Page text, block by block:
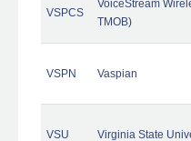
VSPCS
VoiceStream
TMOB)
VSPN Vaspian
VSU Virginia State